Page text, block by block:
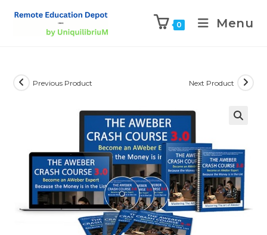
0 Menu
Previous Product Next Product